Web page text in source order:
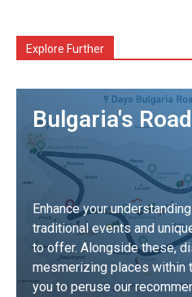
Explore Further
Bulgaria's
Enhance your
traditional events and
to offer. Alongside these,
mesmerizing places within
you to peruse our